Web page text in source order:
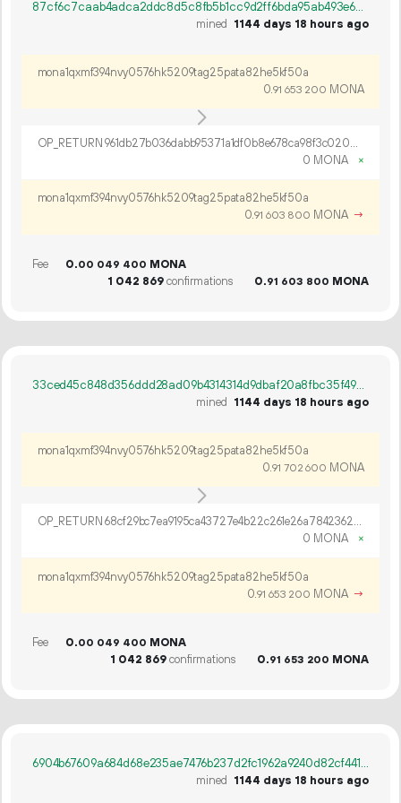
87cf6c7caab4adca2ddc8d5c8fb5b1cc9d2ff6bda95ab493e659c9501f83a6a7
mined 1144 days 18 hours ago
mona1qxmf394nvy0576hk5209tag25pata82he5kf50a
0.91 653 200 MONA
OP_RETURN 961db27b036dabb95371a1df0b8e678ca98f3c0202c7ed374aaf39cc66a8934a4b43931f470c5c3ad11a35349997
0 MONA
×
mona1qxmf394nvy0576hk5209tag25pata82he5kf50a
0.91 603 800 MONA →
Fee 0.00 049 400 MONA
1 042 869confirmations 0.91 603 800 MONA
33ced45c848d356ddd28ad09b4314314d9dbaf20a8fbc35f4901ef52bf9f80f2
mined
1144 days 18 hours ago
mona1qxmf394nvy0576hk5209tag25pata82he5kf50a
0.91 702 600 MONA
OP_RETURN 68cf29bc7ea9195ca43727e4b22c261e26a7842362d226dffb09df13ebb49eac6d470c53431a6e55cf328562ea1f
0 MONA
×
mona1qxmf394nvy0576hk5209tag25pata82he5kf50a
0.91 653 200 MONA →
Fee 0.00 049 400 MONA
1 042 869confirmations 0.91 653 200 MONA
6904b67609a684d68e235ae7476b237d2fc1962a9240d82cf4418b4d8d0e7d20
mined
1144 days 18 hours ago